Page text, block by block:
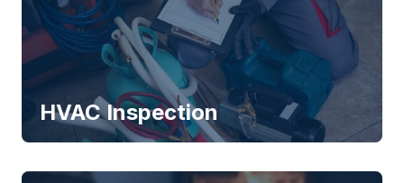
HVAC Inspection